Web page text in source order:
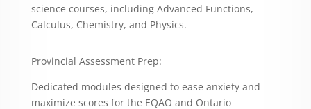
science courses, including Advanced Functions,
Calculus, Chemistry, and Physics.
Provincial Assessment Prep:
Dedicated modules designed to ease anxiety and
maximize scores for the EQAO and Ontario